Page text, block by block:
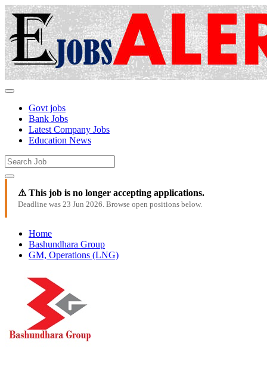
Govt jobs
Bank Jobs
Latest Company Jobs
Education News
⚠ This job is no longer accepting applications.
Deadline was 23 Jun 2026. Browse open positions below.
Home
Bashundhara Group
GM, Operations (LNG)